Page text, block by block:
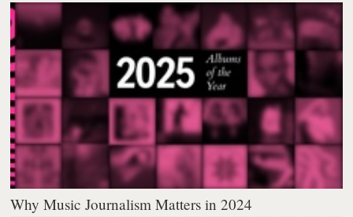
Why Music Journalism Matters in 2024